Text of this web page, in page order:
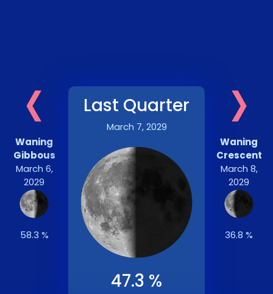
‹
Waning
Gibbous
March 6,
2029
58.3 %
Last Quarter
March 7, 2029
47.3 %
›
Waning
Crescent
March 8,
2029
36.8 %